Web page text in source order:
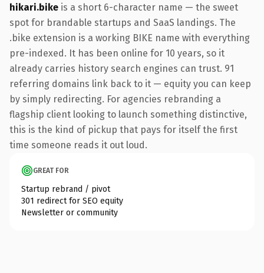
hikari.bike is a short 6-character name — the sweet
spot for brandable startups and SaaS landings. The
.bike extension is a working BIKE name with everything
pre-indexed. It has been online for 10 years, so it
already carries history search engines can trust. 91
referring domains link back to it — equity you can keep
by simply redirecting. For agencies rebranding a
flagship client looking to launch something distinctive,
this is the kind of pickup that pays for itself the first
time someone reads it out loud.
GREAT FOR
Startup rebrand / pivot
301 redirect for SEO equity
Newsletter or community